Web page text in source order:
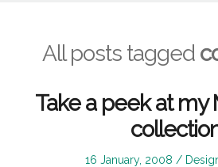
All posts tagged
Take a peek at my
Posted
16 January, 2008